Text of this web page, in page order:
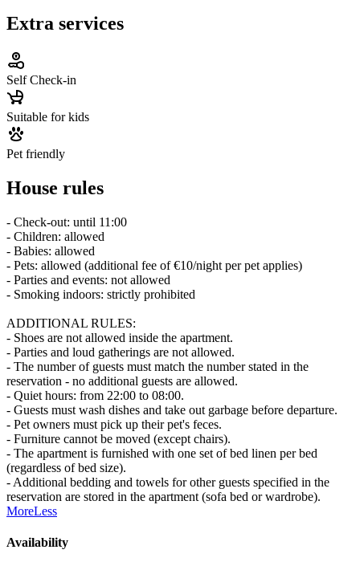
Extra services
Self Check-in
Suitable for kids
Pet friendly
House rules
- Check-out: until 11:00
- Children: allowed
- Babies: allowed
- Pets: allowed (additional fee of €10/night per pet applies)
- Parties and events: not allowed
- Smoking indoors: strictly prohibited
ADDITIONAL RULES:
- Shoes are not allowed inside the apartment.
- Parties and loud gatherings are not allowed.
- The number of guests must match the number stated in the
reservation - no additional guests are allowed.
- Quiet hours: from 22:00 to 08:00.
- Guests must wash dishes and take out garbage before departure.
- Pet owners must pick up their pet's feces.
- Furniture cannot be moved (except chairs).
- The apartment is furnished with one set of bed linen per bed
(regardless of bed size).
- Additional bedding and towels for other guests specified in the
reservation are stored in the apartment (sofa bed or wardrobe).
MoreLess
Availability